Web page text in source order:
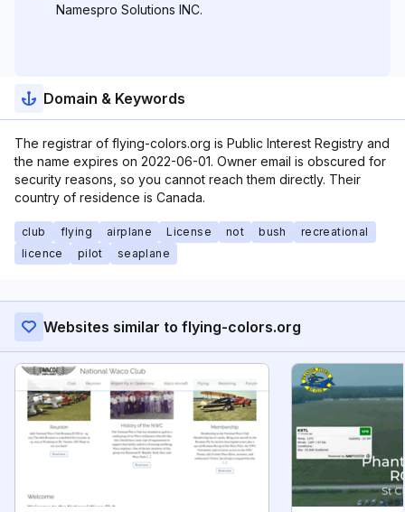
Namespro Solutions INC.
Domain & Keywords
The registrar of flying-colors.org is Public Interest Registry and
the name expires on 2022-06-01. Owner email is obscured for
security reasons, so you cannot reach them directly. Their
country of residence is Canada.
club flying airplane License not bush
recreational
licence
pilot seaplane
Websites similar to flying-colors.org